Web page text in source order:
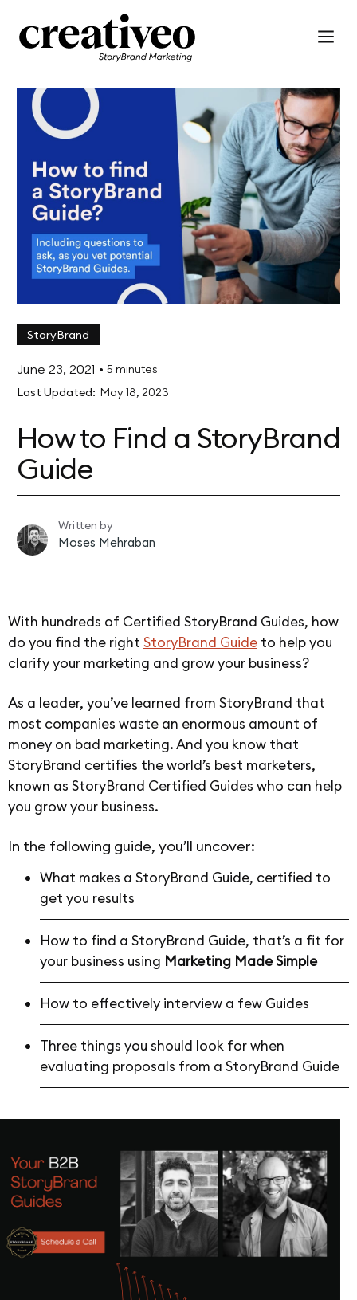
StoryBrand
June 23, 2021 • 5 minutes
Last Updated: May 18, 2023
How to Find a StoryBrand
Guide
Written by
Moses Mehraban
With hundreds of Certified StoryBrand Guides, how
do you find the right StoryBrand Guide to help you
clarify your marketing and grow your business?
As a leader, you’ve learned from StoryBrand that
most companies waste an enormous amount of
money on bad marketing. And you know that
StoryBrand certifies the world’s best marketers,
known as StoryBrand Certified Guides who can help
you grow your business.
In the following guide, you’ll uncover:
What makes a StoryBrand Guide, certified to
get you results
How to find a StoryBrand Guide, that’s a fit for
your business using Marketing Made Simple
How to effectively interview a few Guides
Three things you should look for when
evaluating proposals from a StoryBrand Guide